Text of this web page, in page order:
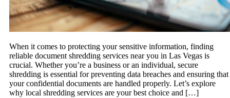
When it comes to protecting your sensitive information, finding
reliable document shredding services near you in Las Vegas is
crucial. Whether you’re a business or an individual, secure
shredding is essential for preventing data breaches and ensuring that
your confidential documents are handled properly. Let’s explore
why local shredding services are your best choice and […]